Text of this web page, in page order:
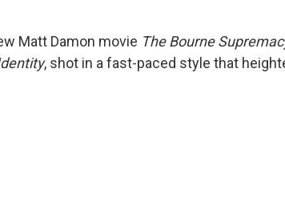
o
k
Matt Damon movie The Bourne
, shot in a fast-paced style that